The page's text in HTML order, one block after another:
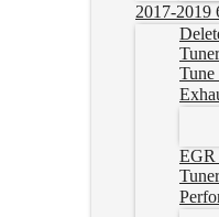
2017-2019
Tune